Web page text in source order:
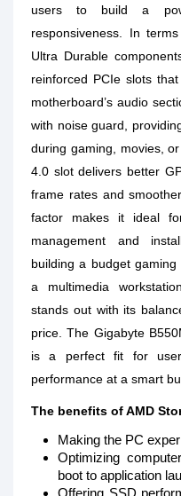
users to build a
responsiveness. In
Ultra Durable
reinforced PCIe slots
motherboard’s audio
with noise guard,
during gaming, movies,
4.0 slot delivers better
frame rates and
factor makes it ideal
management and
building a budget
a multimedia
stands out with its
price. The Gigabyte
is a perfect fit for
performance at a smart
The benefits of AMD
Making the PC
Optimizing
boot to application
Offering SSD